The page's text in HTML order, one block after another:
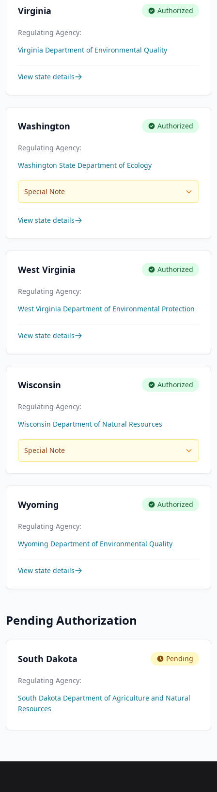
Virginia Authorized
Regulating Agency:
Virginia Department of Environmental Quality
View state details
Washington Authorized
Regulating Agency:
Washington State Department of Ecology
Special Note
View state details
West Virginia Authorized
Regulating Agency:
West Virginia Department of Environmental Protection
View state details
Wisconsin Authorized
Regulating Agency:
Wisconsin Department of Natural Resources
Special Note
Wyoming Authorized
Regulating Agency:
Wyoming Department of Environmental Quality
View state details
Pending Authorization
South Dakota Pending
Regulating Agency:
South Dakota Department of Agriculture and Natural
Resources